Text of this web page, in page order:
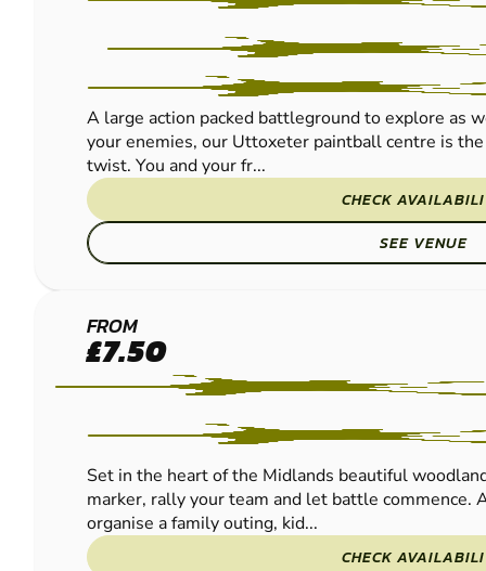
A large action packed battleground to explore as
your enemies, our Uttoxeter paintball centre is
twist. You and your fr...
CHECK
SEE VENUE
BASSETTS
POLE
PAINTBALL
FROM
£7.50
Set in the heart of the Midlands beautiful
marker, rally your team and let battle commence.
organise a family outing, kid...
CHECK